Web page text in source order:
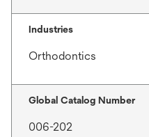
Industries
Orthodontics
Global Catalog Number
006-202